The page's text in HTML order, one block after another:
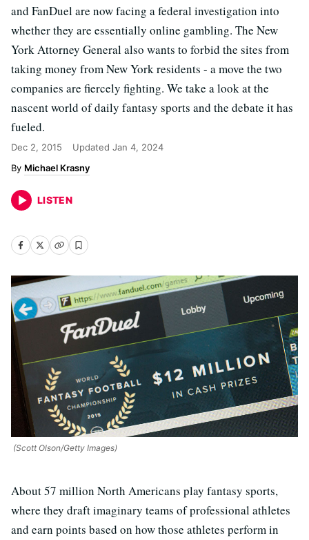
and FanDuel are now facing a federal investigation into
whether they are essentially online gambling. The New
York Attorney General also wants to forbid the sites from
taking money from New York residents - a move the two
companies are fiercely fighting. We take a look at the
nascent world of daily fantasy sports and the debate it has
fueled.
Dec 2, 2015 Updated Jan 4, 2024
Michael Krasny
LISTEN
(Scott Olson/Getty Images)
About 57 million North Americans play fantasy sports,
where they draft imaginary teams of professional athletes
and earn points based on how those athletes perform in